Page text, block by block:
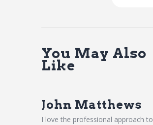
You May Also
Like
John Matthews
I love the professional approach to